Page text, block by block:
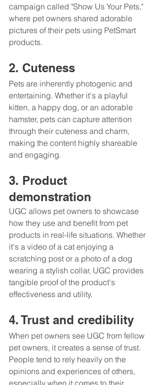
campaign called "Show Us Your Pets,"
where pet owners shared adorable
pictures of their pets using PetSmart
products.
2. Cuteness
Pets are inherently photogenic and
entertaining. Whether it's a playful
kitten, a happy dog, or an adorable
hamster, pets can capture attention
through their cuteness and charm,
making the content highly shareable
and engaging.
3. Product
demonstration
UGC allows pet owners to showcase
how they use and benefit from pet
products in real-life situations. Whether
it's a video of a cat enjoying a
scratching post or a photo of a dog
wearing a stylish collar, UGC provides
tangible proof of the product's
effectiveness and utility.
4. Trust and credibility
When pet owners see UGC from fellow
pet owners, it creates a sense of trust.
People tend to rely heavily on the
opinions and experiences of others,
especially when it comes to their